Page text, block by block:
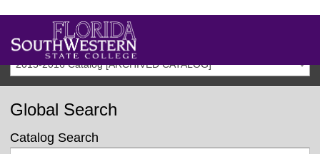
2015-2016 Catalog [ARCHIVED CATALOG]
Global Search
Catalog Search